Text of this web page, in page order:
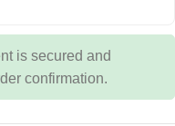
is secured and
confirmation.